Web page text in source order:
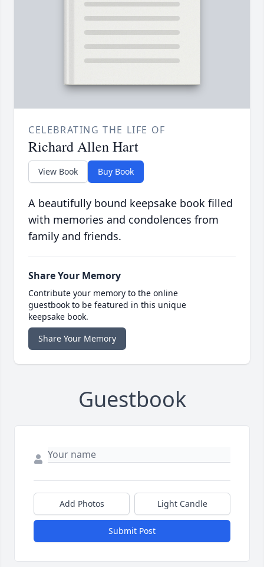
CELEBRATING THE LIFE OF
Richard Allen Hart
View Book Buy Book
A beautifully bound keepsake book filled
with memories and condolences from
family and friends.
Share Your Memory
Contribute your memory to the online
guestbook to be featured in this unique
keepsake book.
Share Your Memory
Guestbook
Add Photos Light Candle
Submit Post